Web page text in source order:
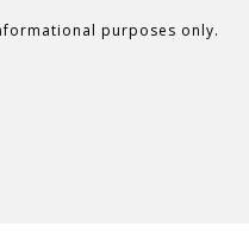
purposes only.